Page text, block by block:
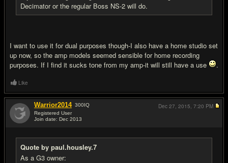
Decimator or the regular Boss NS-2 will do.
I want to use it for dual purposes though-I also have a home studio set
up now, so the amp models seemed sensible for home recording
purposes. If I find it sucks tone from my amp-it will still have a use
.
Like
Warrior2014 300IQ
Registered User
Join date: Dec 2013
Quote by paul.housley.7
As a G3 owner:
Dec 27, 2015, 7:20 PM